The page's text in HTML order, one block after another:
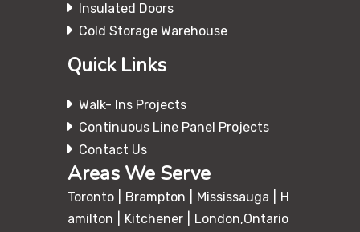
Insulated Doors
Cold Storage Warehouse
Quick Links
Walk- Ins Projects
Continuous Line Panel Projects
Contact Us
Areas We Serve
Toronto Brampton Mississauga
H
amilton
Kitchener
London,Ontario